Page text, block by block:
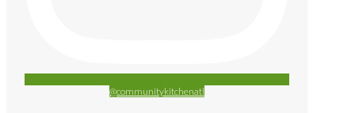
@communitykitchenatl